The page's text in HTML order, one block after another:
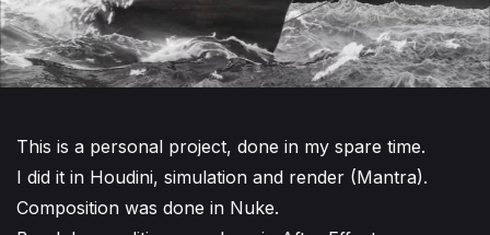
This is a personal project, done in my spare time.
I did it in Houdini, simulation and render (Mantra).
Composition was done in Nuke.